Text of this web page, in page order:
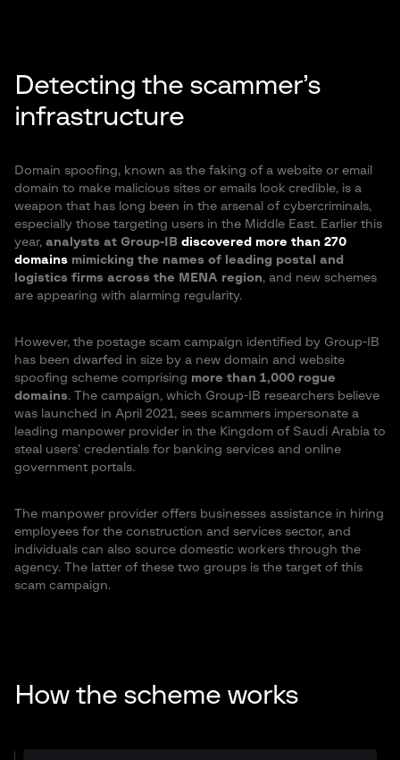
Detecting the scammer’s
infrastructure
Domain spoofing, known as the faking of a website or email
domain to make malicious sites or emails look credible, is a
weapon that has long been in the arsenal of cybercriminals,
especially those targeting users in the Middle East. Earlier this
year, analysts at Group-IB discovered more than 270
domains mimicking the names of leading postal and
logistics firms across the MENA region, and new schemes
are appearing with alarming regularity.
However, the postage scam campaign identified by Group-IB
has been dwarfed in size by a new domain and website
spoofing scheme comprising more than 1,000 rogue
domains. The campaign, which Group-IB researchers believe
was launched in April 2021, sees scammers impersonate a
leading manpower provider in the Kingdom of Saudi Arabia to
steal users’ credentials for banking services and online
government portals.
The manpower provider offers businesses assistance in hiring
employees for the construction and services sector, and
individuals can also source domestic workers through the
agency. The latter of these two groups is the target of this
scam campaign.
How the scheme works